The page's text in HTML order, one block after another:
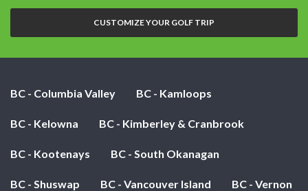
nights:
CUSTOMIZE YOUR GOLF TRIP
BC - Columbia Valley BC - Kamloops
BC - Kelowna BC - Kimberley & Cranbrook
BC - Kootenays BC - South Okanagan
BC - Shuswap BC - Vancouver Island BC - Vernon